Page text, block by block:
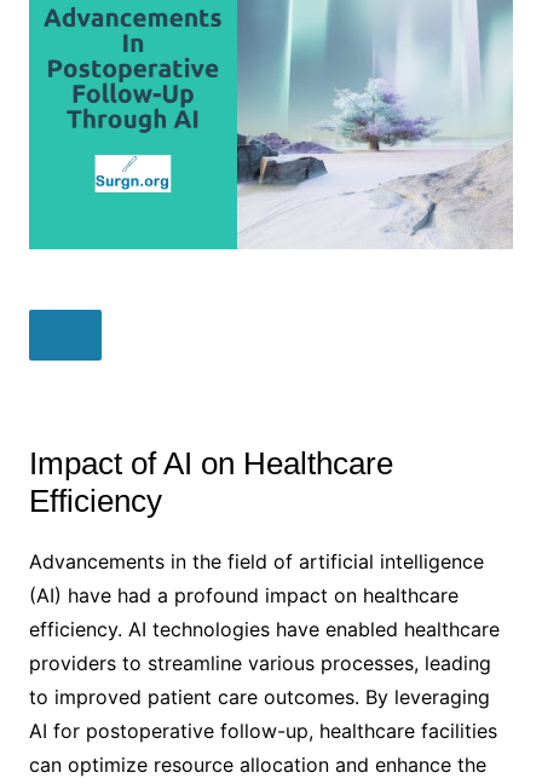
Impact of AI on Healthcare
Efficiency
Advancements in the field of artificial intelligence
(AI) have had a profound impact on healthcare
efficiency. AI technologies have enabled healthcare
providers to streamline various processes, leading
to improved patient care outcomes. By leveraging
AI for postoperative follow-up, healthcare facilities
can optimize resource allocation and enhance the